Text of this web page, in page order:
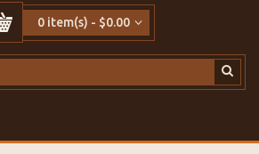
0 item(s) - $0.00